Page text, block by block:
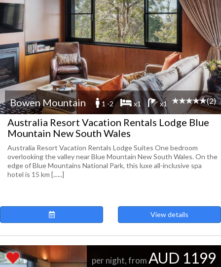
Bowen Mountain 1 -2 x1 x1 (2)
Australia Resort Vacation Rentals Lodge Blue
Mountain New South Wales
Australia Resort Vacation Rentals Lodge Suites One bedroom
overlooking the valley near Blue Mountain New South Wales. On the
edge of Blue Mountains National Park, this luxe all-inclusive spa
hotel is 15 km [......]
View details
per night, from AUD 1199